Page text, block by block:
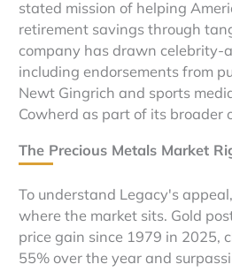
stated mission of helping
retirement savings through
company has drawn celebrity-
including endorsements from
Newt Gingrich and sports
Cowherd as part of its broader
The Precious Metals Market
To understand Legacy's
where the market sits. Gold
price gain since 1979 in 2025,
55% over the year and